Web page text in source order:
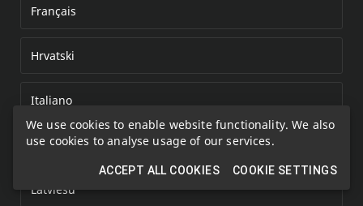
We use cookies to enable website functionality. We also
use cookies to analyse usage of our services.
ACCEPT ALL COOKIES COOKIE SETTINGS
Français
Hrvatski
Italiano
Kazakh
Latviešu